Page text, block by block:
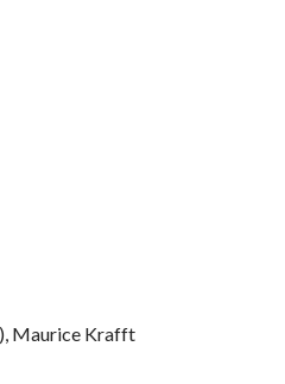
Maurice Krafft